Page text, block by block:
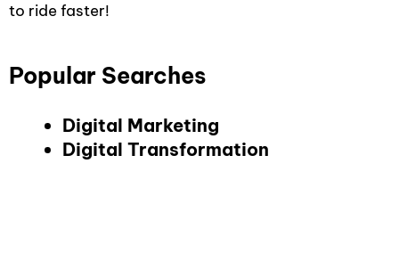
to ride faster!
Popular Searches
Digital Marketing
Digital Transformation